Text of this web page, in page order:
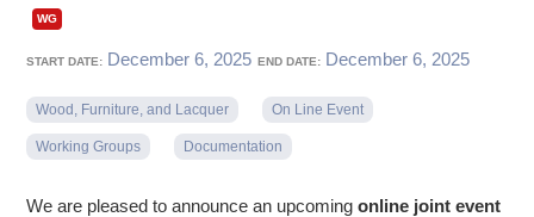
START DATE: December 6, 2025 END DATE: December 6, 2025
Wood, Furniture, and Lacquer On Line Event
Working Groups Documentation
We are pleased to announce an upcomingonline joint event